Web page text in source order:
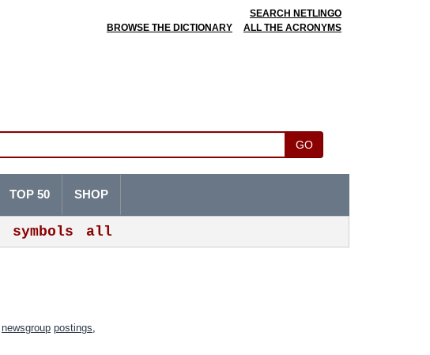
SEARCH NETLINGO
BROWSE THE DICTIONARY
ALL THE ACRONYMS
GO
symbols all
TOP 50 SHOP
newsgroup postings,